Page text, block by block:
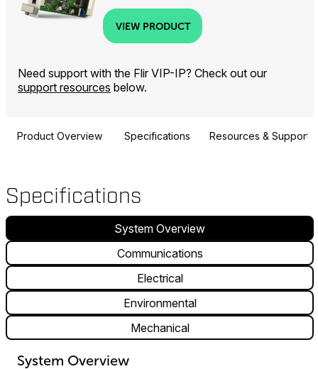
VIEW PRODUCT
Need support with the Flir VIP-IP? Check out our
support resources below.
Product Overview Specifications Resources & Support
Specifications
System Overview
Communications
Electrical
Environmental
Mechanical
System Overview